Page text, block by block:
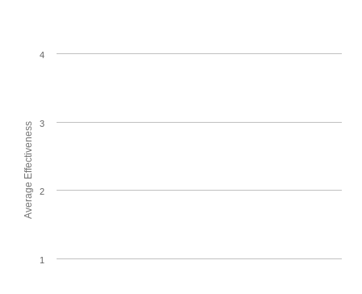
Average Effectiveness
1
2
3
4